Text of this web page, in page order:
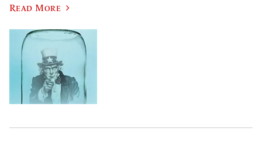
Read More